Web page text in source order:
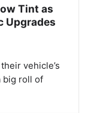
Tint as
Upgrades
vehicle’s
big roll of